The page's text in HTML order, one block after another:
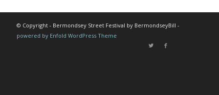
© Copyright - Bermondsey Street Festival by BermondseyBill -
powered by Enfold WordPress Theme